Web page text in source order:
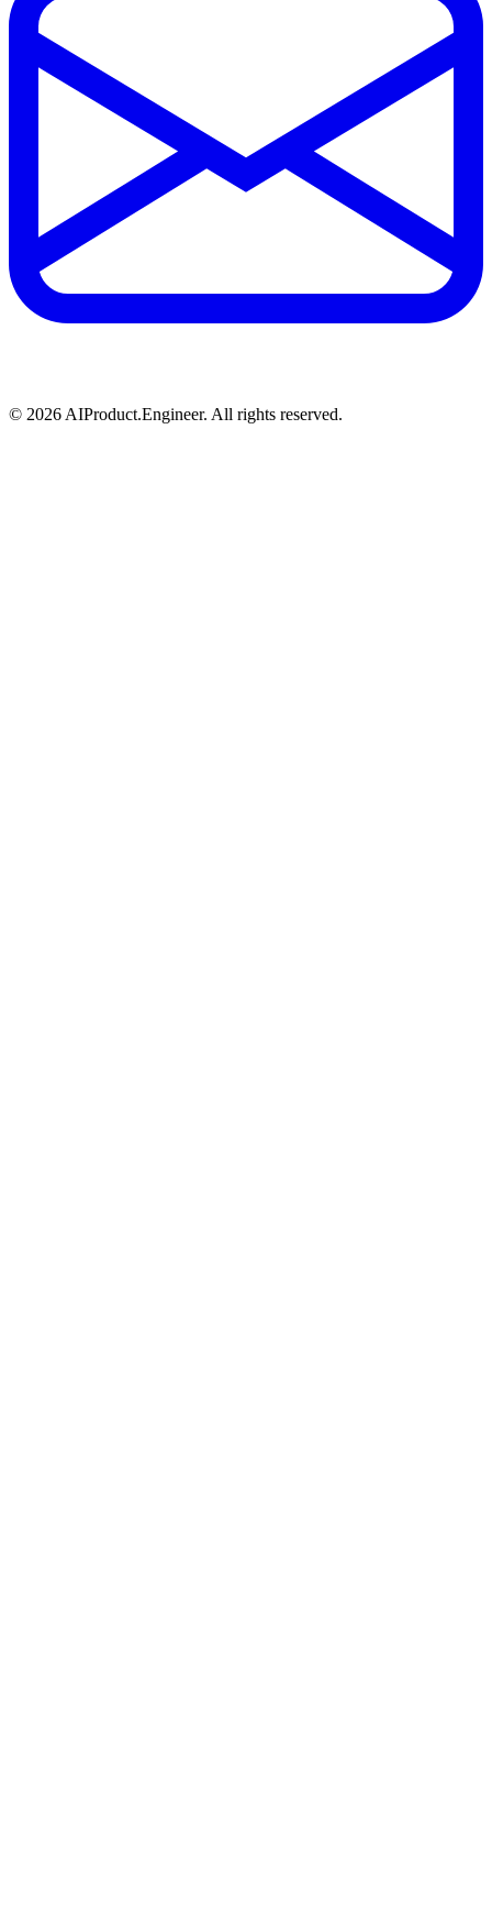
© 2026 AIProduct.Engineer. All rights reserved.